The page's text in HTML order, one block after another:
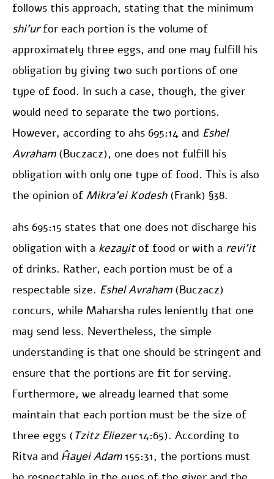
follows this approach, stating that the minimum
shi’urfor each portion is the volume of
approximately three eggs, and one may fulfill his
obligation by giving two such portions of one
type of food. In such a case, though, the giver
would need to separate the two portions.
However, according to ahs 695:14 and Eshel
Avraham(Buczacz), one does not fulfill his
obligation with only one type of food. This is also
the opinion of Mikra’ei Kodesh(Frank) §38.
ahs 695:15 states that one does not discharge his
obligation with a kezayitof food or with a revi’it
of drinks. Rather, each portion must be of a
respectable size. Eshel Avraham(Buczacz)
concurs, while Maharsha rules leniently that one
may send less. Nevertheless, the simple
understanding is that one should be stringent and
ensure that the portions are fit for serving.
Furthermore, we already learned that some
maintain that each portion must be the size of
three eggs (Tzitz Eliezer14:65). According to
Ritva and Ĥayei Adam155:31, the portions must